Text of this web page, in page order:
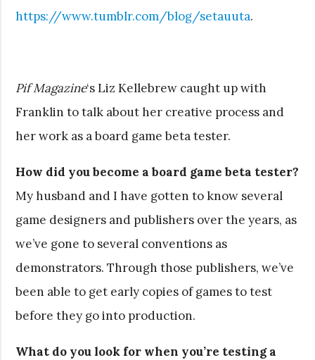
https://www.tumblr.com/blog/setauuta.
Pif Magazine‘s Liz Kellebrew caught up with
Franklin to talk about her creative process and
her work as a board game beta tester.
How did you become a board game beta tester?
My husband and I have gotten to know several
game designers and publishers over the years, as
we’ve gone to several conventions as
demonstrators. Through those publishers, we’ve
been able to get early copies of games to test
before they go into production.
What do you look for when you’re testing a